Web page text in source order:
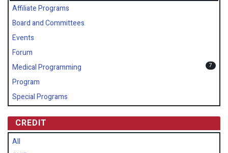
Affiliate Programs
Board and Committees
Events
Forum
Medical Programming
7
Program
Special Programs
CREDIT
All